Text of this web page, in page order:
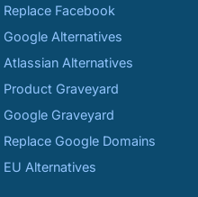
Replace Facebook
Google Alternatives
Atlassian Alternatives
Product Graveyard
Google Graveyard
Replace Google Domains
EU Alternatives